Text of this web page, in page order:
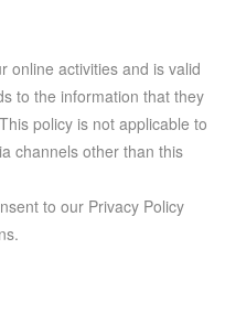
online activities and is valid
to the information that they
policy is not applicable to
channels other than this
to our Privacy Policy